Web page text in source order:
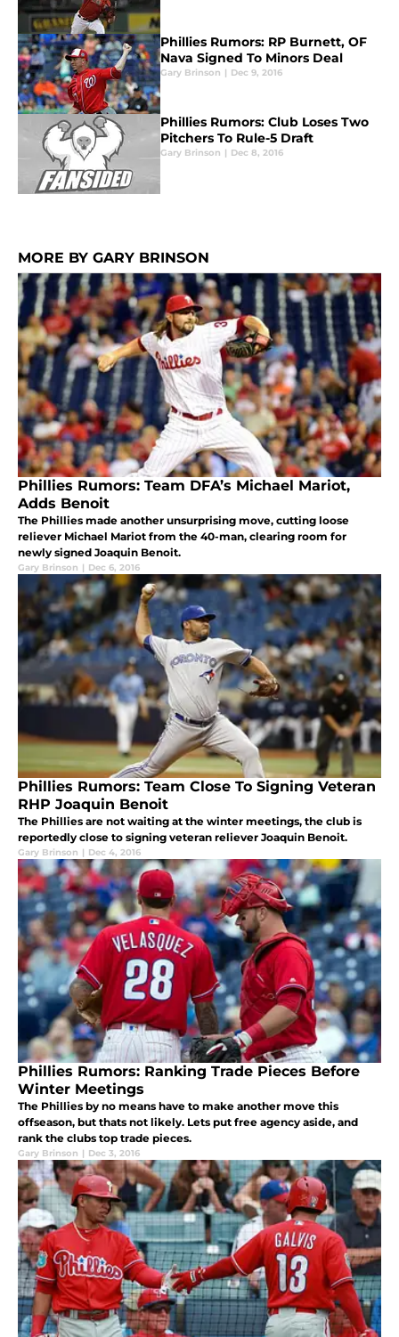
Phillies Rumors: RP Burnett, OF
Nava Signed To Minors Deal
Gary Brinson | Dec 9, 2016
Phillies Rumors: Club Loses Two
Pitchers To Rule-5 Draft
Gary Brinson | Dec 8, 2016
MORE BY GARY BRINSON
Phillies Rumors: Team DFA’s Michael Mariot,
Adds Benoit
The Phillies made another unsurprising move, cutting loose
reliever Michael Mariot from the 40-man, clearing room for
newly signed Joaquin Benoit.
Gary Brinson | Dec 6, 2016
Phillies Rumors: Team Close To Signing Veteran
RHP Joaquin Benoit
The Phillies are not waiting at the winter meetings, the club is
reportedly close to signing veteran reliever Joaquin Benoit.
Gary Brinson | Dec 4, 2016
Phillies Rumors: Ranking Trade Pieces Before
Winter Meetings
The Phillies by no means have to make another move this
offseason, but thats not likely. Lets put free agency aside, and
rank the clubs top trade pieces.
Gary Brinson | Dec 3, 2016